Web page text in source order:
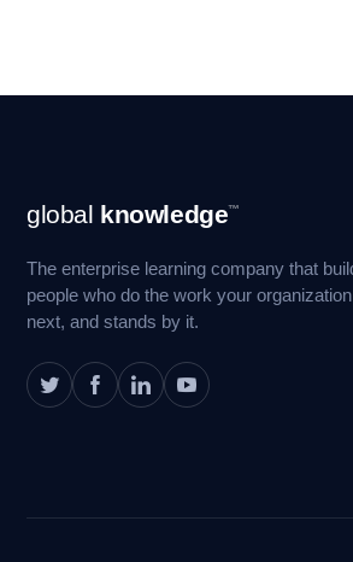
Navigation
global knowledge™
The enterprise learning company that
people who do the work your
next, and stands by it.